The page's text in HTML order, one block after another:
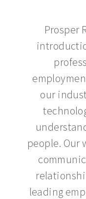
Prosper
our
people. Our
leading